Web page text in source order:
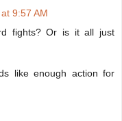
9:57 AM
fights? Or is it all just
like enough action for